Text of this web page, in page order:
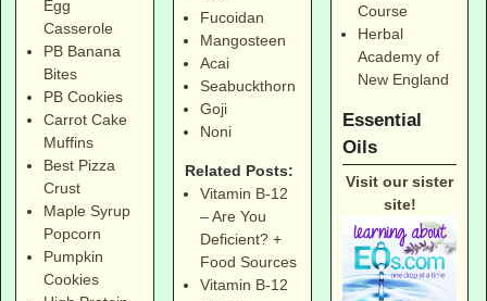
Egg
Casserole
PB Banana
Bites
PB Cookies
Carrot Cake
Muffins
Best Pizza
Crust
Maple Syrup
Popcorn
Pumpkin
Cookies
Fucoidan
Mangosteen
Acai
Seabuckthorn
Goji
Noni
Related Posts:
Vitamin B-12
– Are You
Deficient? +
Food Sources
Vitamin B-12
Course
Herbal
Academy of
New England
Essential
Oils
Visit our sister
site!